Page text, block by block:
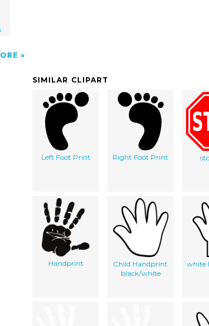
SIMILAR CLIPART
Left Foot Print Right Foot Print
Handprint
Child Handprint
black/white
white